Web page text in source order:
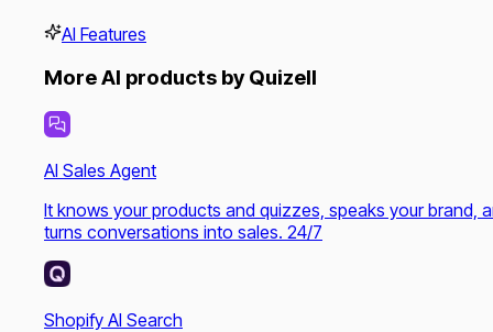
AI Features
More AI products by Quizell
AI Sales Agent
It knows your products and quizzes, speaks your brand,
turns conversations into sales. 24/7
Shopify AI Search